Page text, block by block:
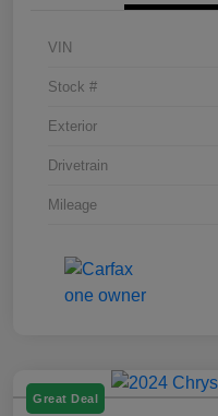
VIN
Stock #
Exterior
Drivetrain
Mileage
Great Deal